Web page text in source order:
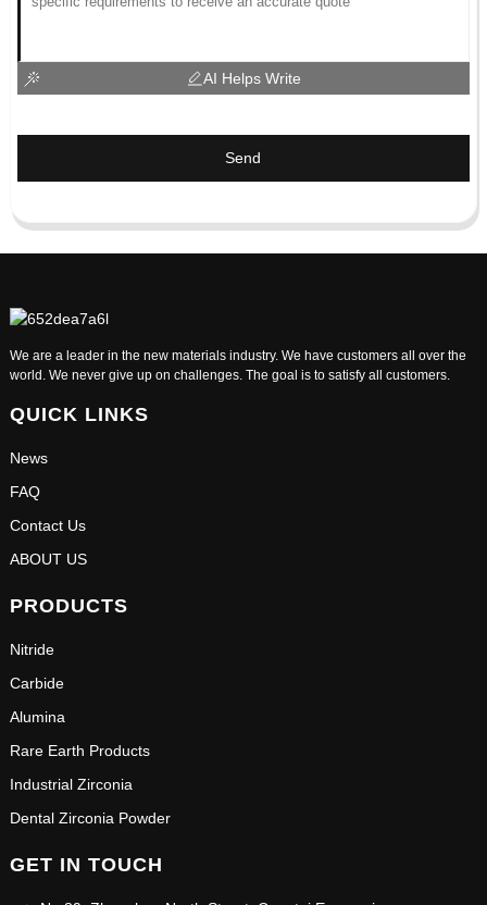
AI Helps Write
Send
We are a leader in the new materials industry. We have customers all over the
world. We never give up on challenges. The goal is to satisfy all customers.
QUICK LINKS
News
FAQ
Contact Us
ABOUT US
PRODUCTS
Nitride
Carbide
Alumina
Rare Earth Products
Industrial Zirconia
Dental Zirconia Powder
GET IN TOUCH